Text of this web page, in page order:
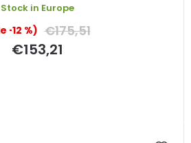
Stock in Europe
(–12 %) €175,51
€153,21